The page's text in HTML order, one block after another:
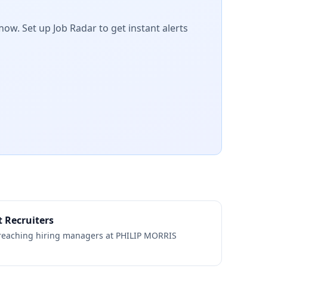
Set up Job Radar to get instant alerts
Recruiters
hiring managers at PHILIP MORRIS